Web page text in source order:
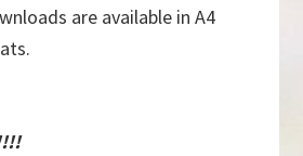
are available in A4